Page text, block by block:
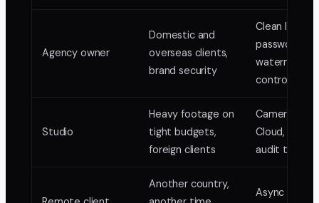
Agency owner
Domestic and
overseas clients,
brand security
Clean links,
password
watermark
control
Studio
Heavy footage on
tight budgets,
foreign clients
Camera-to-
Cloud, locked
audit trail
Another country,
Async